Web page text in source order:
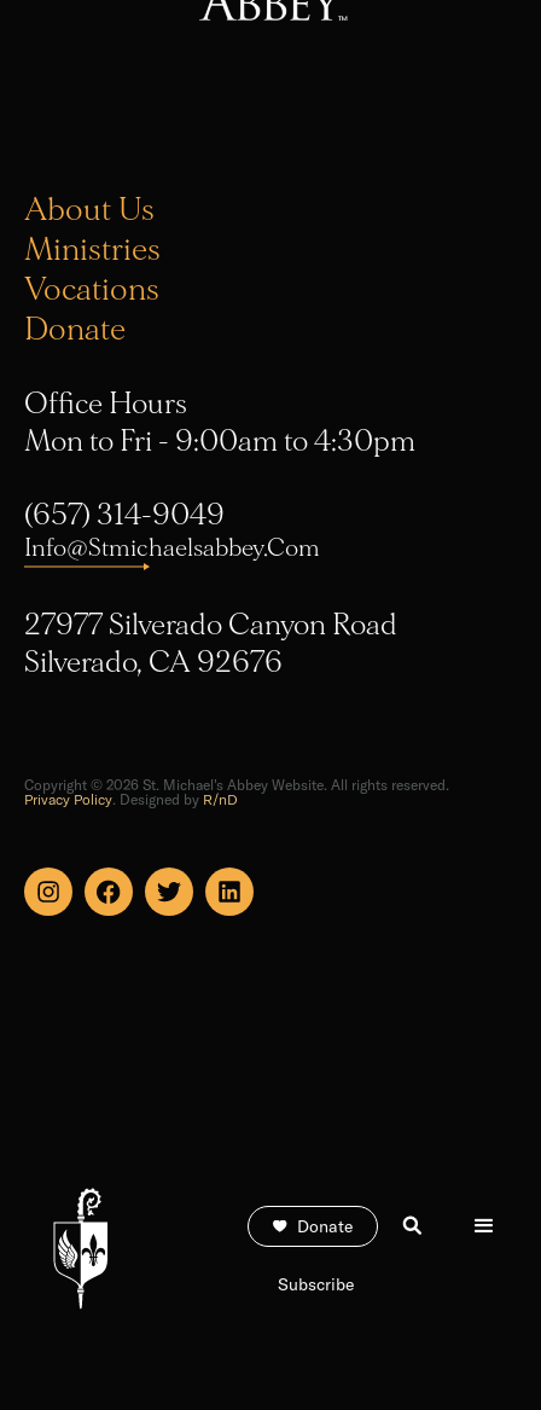
Ministries
Vocations
Donate
Mon to Fri - 9:00am to 4:30pm
Info@stmichaelsabbey.com
Silverado, CA 92676
Subscribe